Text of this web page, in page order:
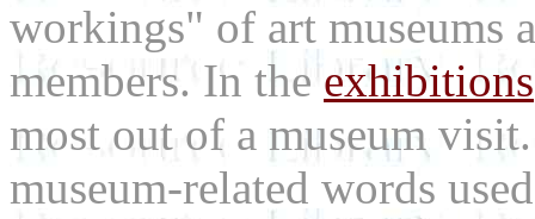
workings" of art museums
members. In theexhibitions
most out of a museum
museum-related words